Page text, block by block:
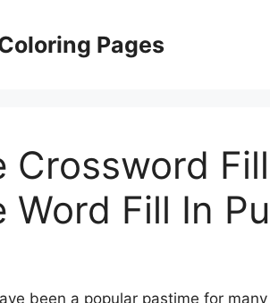
Pages
Crossword
Word Fill In
been a popular pastime for